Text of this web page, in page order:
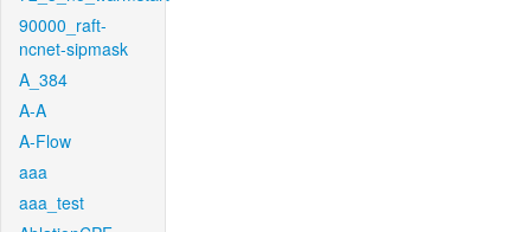
90000_raft-
ncnet-sipmask
A_384
A-A
A-Flow
aaa
aaa_test